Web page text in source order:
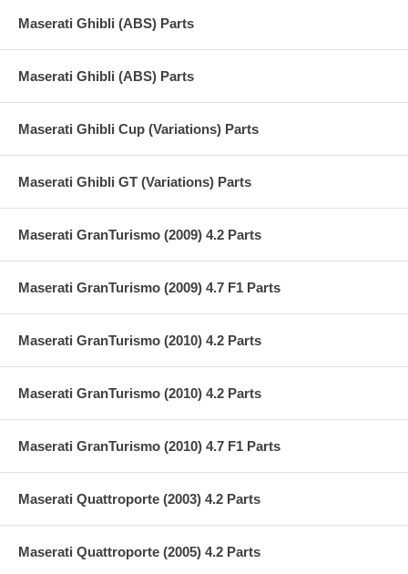
Maserati Ghibli (ABS) Parts
Maserati Ghibli (ABS) Parts
Maserati Ghibli Cup (Variations) Parts
Maserati Ghibli GT (Variations) Parts
Maserati GranTurismo (2009) 4.2 Parts
Maserati GranTurismo (2009) 4.7 F1 Parts
Maserati GranTurismo (2010) 4.2 Parts
Maserati GranTurismo (2010) 4.2 Parts
Maserati GranTurismo (2010) 4.7 F1 Parts
Maserati Quattroporte (2003) 4.2 Parts
Maserati Quattroporte (2005) 4.2 Parts